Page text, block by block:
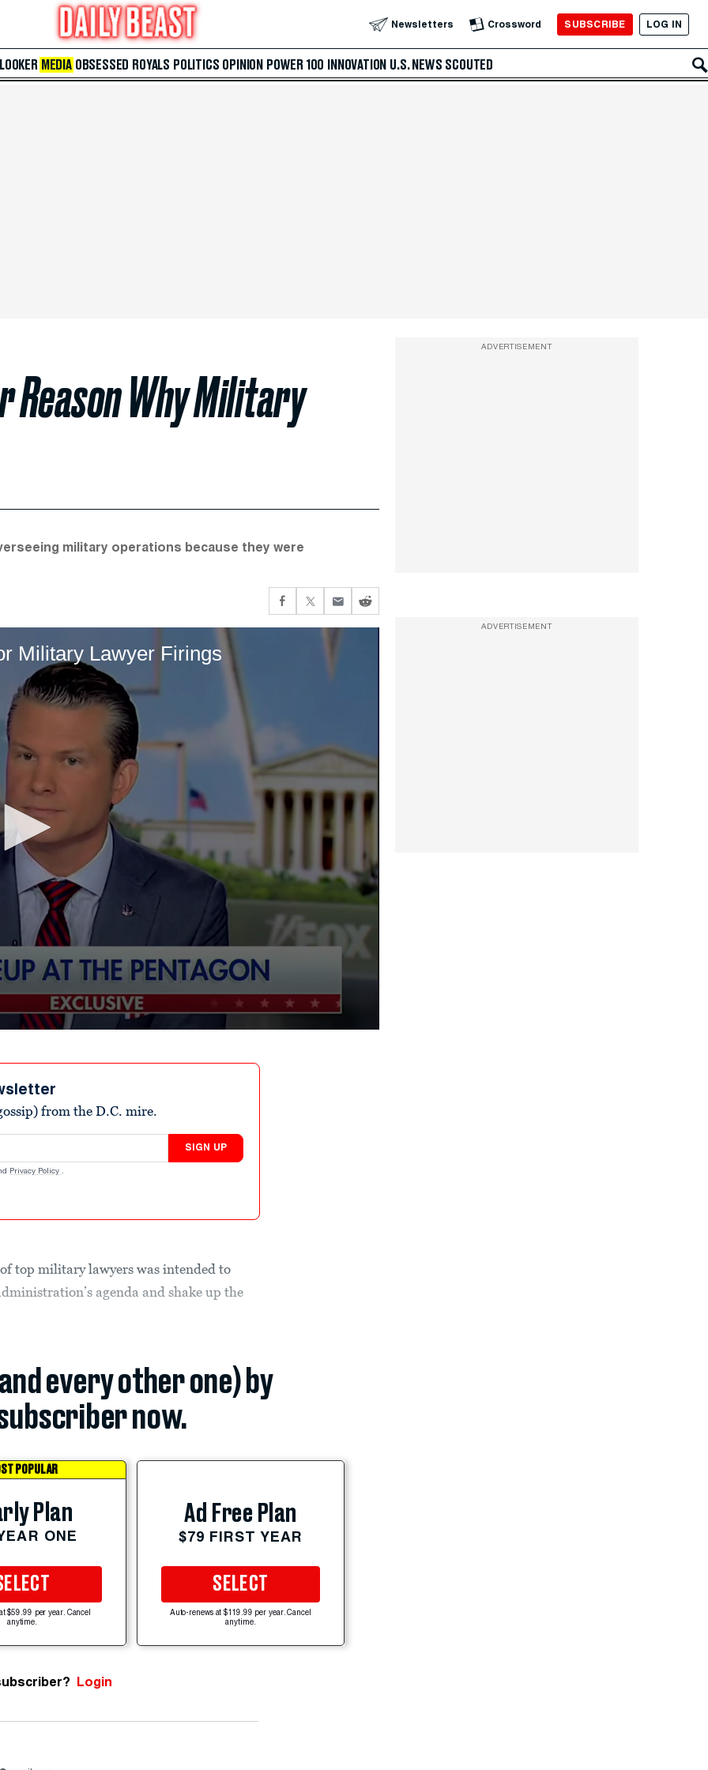
Newsletters Crossword SUBSCRIBE LOG IN
MEDIA OBSESSED ROYALS POLITICS OPINION POWER 100 INNOVATION U.S. NEWS SCOUTED
Reason Why Military
military operations because they were
Military Lawyer Firings
from the D.C. mire.
SIGN UP
Privacy Policy .
top military lawyers was intended to
agenda and shake up the
every other one) by
now.
POPULAR
Plan
ONE
$59.99 per year. Cancel
anytime.
Ad Free Plan
$79 FIRST YEAR
SELECT
Auto-renews at $119.99 per year. Cancel
anytime.
Login
ADVERTISEMENT
ADVERTISEMENT